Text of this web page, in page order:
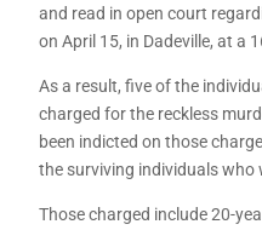
and read in open court
on April 15, in Dadeville, at a
As a result, five of the
charged for the reckless
been indicted on those
the surviving individuals who
Those charged include 20-